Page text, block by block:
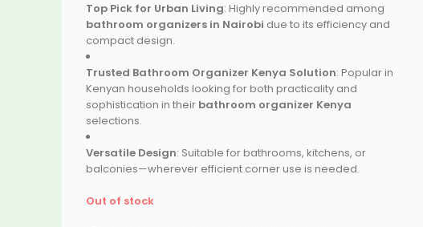
Top Pick for Urban Living: Highly recommended among
bathroom organizers in Nairobi due to its efficiency and
compact design.
Trusted Bathroom Organizer Kenya Solution: Popular in
Kenyan households looking for both practicality and
sophistication in their bathroom organizer Kenya
selections.
Versatile Design: Suitable for bathrooms, kitchens, or
balconies—wherever efficient corner use is needed.
Out of stock